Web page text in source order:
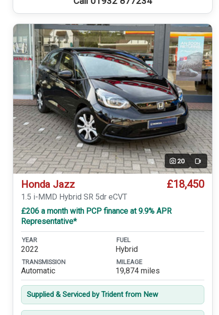
20 Video
Honda Jazz £18,450
1.5 i-MMD Hybrid SR 5dr eCVT
£206 a month with PCP finance at 9.9% APR
Representative*
YEAR
2022
FUEL
Hybrid
TRANSMISSION
Automatic
MILEAGE
19,874 miles
Supplied & Serviced by Trident from New